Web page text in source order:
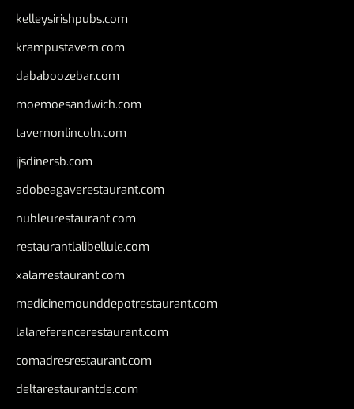
kelleysirishpubs.com
krampustavern.com
dababoozebar.com
moemoesandwich.com
tavernonlincoln.com
jjsdinersb.com
adobeagaverestaurant.com
nubleurestaurant.com
restaurantlalibellule.com
xalarrestaurant.com
medicinemounddepotrestaurant.com
lalareferencerestaurant.com
comadresrestaurant.com
deltarestaurantde.com